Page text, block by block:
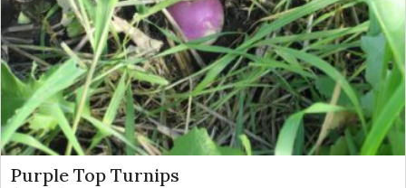
Purple Top Turnips